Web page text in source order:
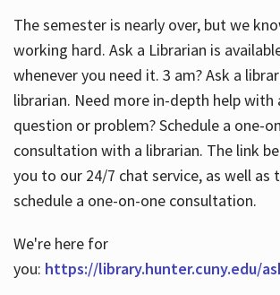
The semester is nearly over, but we
working hard. Ask a Librarian is
whenever you need it. 3 am? Ask a
librarian. Need more in-depth help with
question or problem? Schedule a one-
consultation with a librarian. The link
you to our 24/7 chat service, as well as
schedule a one-on-one consultation.
We're here for
you: https://library.hunter.cuny.edu/